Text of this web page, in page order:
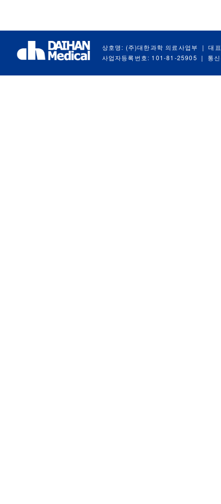
상호명: (주)대한과학 의료사업부 |
대
사업자등록번호: 101-81-25905
| 통